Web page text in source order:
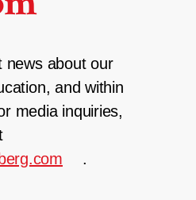
news about our
and within
media inquiries,
.